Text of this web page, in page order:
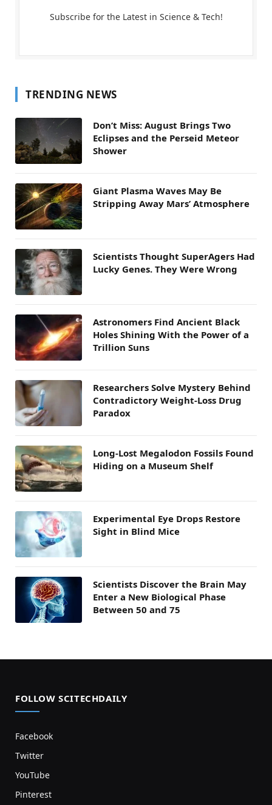
Subscribe for the Latest in Science & Tech!
TRENDING NEWS
Don’t Miss: August Brings Two
Eclipses and the Perseid Meteor
Shower
Giant Plasma Waves May Be
Stripping Away Mars’ Atmosphere
Scientists Thought SuperAgers Had
Lucky Genes. They Were Wrong
Astronomers Find Ancient Black
Holes Shining With the Power of a
Trillion Suns
Researchers Solve Mystery Behind
Contradictory Weight-Loss Drug
Paradox
Long-Lost Megalodon Fossils Found
Hiding on a Museum Shelf
Experimental Eye Drops Restore
Sight in Blind Mice
Scientists Discover the Brain May
Enter a New Biological Phase
Between 50 and 75
FOLLOW SCITECHDAILY
Facebook
Twitter
YouTube
Pinterest